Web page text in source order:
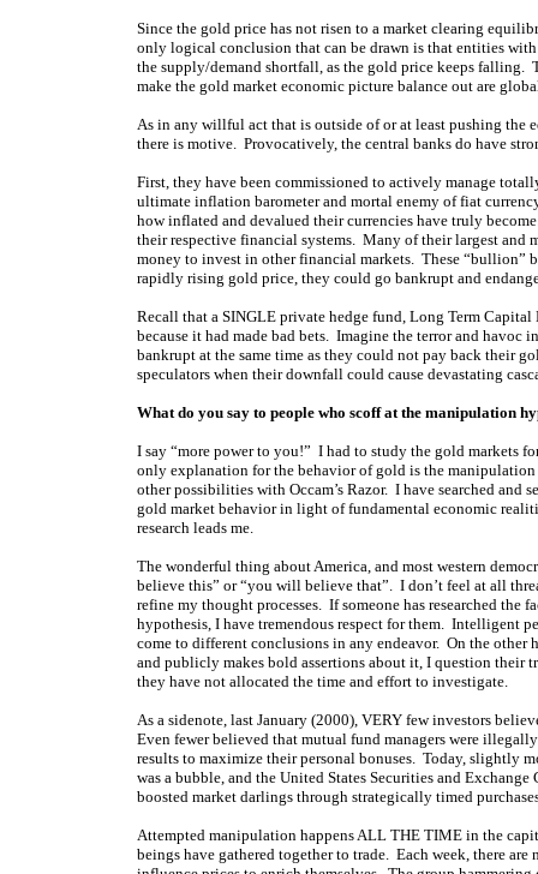
Since the gold price has not risen to a market clearing
only logical conclusion that can be drawn is that entities
the supply/demand shortfall, as the gold price keeps falling.
make the gold market economic picture balance out are
As in any willful act that is outside of or at least pushing the
there is motive. Provocatively, the central banks do have
First, they have been commissioned to actively manage
ultimate inflation barometer and mortal enemy of fiat
how inflated and devalued their currencies have truly
their respective financial systems. Many of their largest and
money to invest in other financial markets. These “bullion”
rapidly rising gold price, they could go bankrupt and
Recall that a SINGLE private hedge fund, Long Term
because it had made bad bets. Imagine the terror and
bankrupt at the same time as they could not pay back their
speculators when their downfall could cause devastating
What do you say to people who scoff at the manipulation
I say “more power to you!” I had to study the gold markets
only explanation for the behavior of gold is the
other possibilities with Occam’s Razor. I have searched and
gold market behavior in light of fundamental economic
research leads me.
The wonderful thing about America, and most western
believe this” or “you will believe that”. I don’t feel at all
refine my thought processes. If someone has researched
hypothesis, I have tremendous respect for them. Intelligent
come to different conclusions in any endeavor. On the other
and publicly makes bold assertions about it, I question
they have not allocated the time and effort to investigate.
As a sidenote, last January (2000), VERY few investors
Even fewer believed that mutual fund managers were
results to maximize their personal bonuses. Today, slightly
was a bubble, and the United States Securities and
boosted market darlings through strategically timed
Attempted manipulation happens ALL THE TIME in the
beings have gathered together to trade. Each week, there